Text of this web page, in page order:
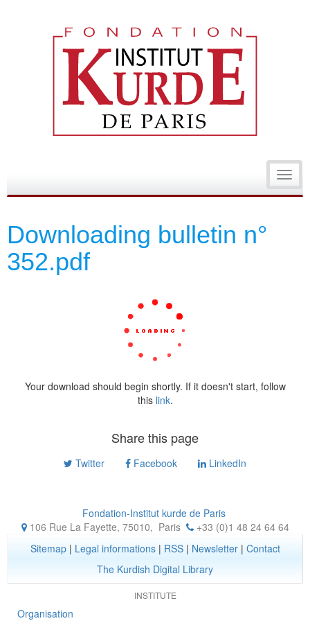
Downloading bulletin n°
352.pdf
Your download should begin shortly. If it doesn't start, follow
this link.
Share this page
Twitter Facebook LinkedIn
Fondation-Institut kurde de Paris
106 Rue La Fayette, 75010, Paris
+33 (0)1 48 24 64 64
Sitemap| Legal informations| RSS| Newsletter| Contact
The Kurdish Digital Library
INSTITUTE
Organisation